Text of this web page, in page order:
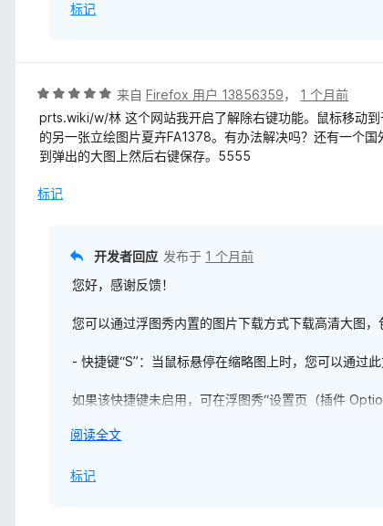
reporting the issue. Enjoy!
以
标记
评
分
5
/
来自Firefox 用户 13856359， 1 个月前
prts.wiki/w/林 这个网站我开启了解除右键功能。鼠标移动
的另一张立绘图片夏卉FA1378。有办法解决吗？还有一个
到弹出的大图上然后右键保存。5555
标记
开发者回应 发布于 1 个月前
您好，感谢反馈！
您可以通过浮图秀内置的图片下载方式下载高清大图，
- 快捷键“S”：当鼠标悬停在缩略图上时，您可以通过此
如果该快捷键未启用，可在浮图秀“设置页（插件
- 浮图秀右键菜单项：当您在缩略图上右键单击，在弹
展
以
阅读全文
标记